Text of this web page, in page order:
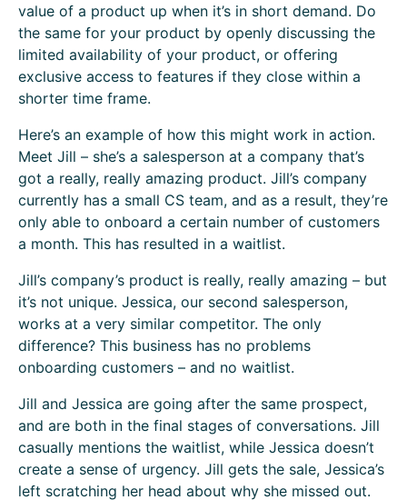
value of a product up when it’s in short demand. Do
the same for your product by openly discussing the
limited availability of your product, or offering
exclusive access to features if they close within a
shorter time frame.
Here’s an example of how this might work in action.
Meet Jill – she’s a salesperson at a company that’s
got a really, really amazing product. Jill’s company
currently has a small CS team, and as a result, they’re
only able to onboard a certain number of customers
a month. This has resulted in a waitlist.
Jill’s company’s product is really, really amazing – but
it’s not unique. Jessica, our second salesperson,
works at a very similar competitor. The only
difference? This business has no problems
onboarding customers – and no waitlist.
Jill and Jessica are going after the same prospect,
and are both in the final stages of conversations. Jill
casually mentions the waitlist, while Jessica doesn’t
create a sense of urgency. Jill gets the sale, Jessica’s
left scratching her head about why she missed out.